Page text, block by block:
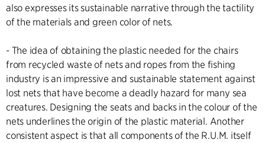
also expresses its sustainable narrative through the tactility
of the materials and green color of nets.
- The idea of obtaining the plastic needed for the chairs
from recycled waste of nets and ropes from the fishing
industry is an impressive and sustainable statement against
lost nets that have become a deadly hazard for many sea
creatures. Designing the seats and backs in the colour of the
nets underlines the origin of the plastic material. Another
consistent aspect is that all components of the R.U.M. itself